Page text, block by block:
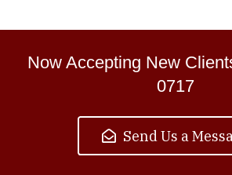
Now Accepting New
0717
Send Us a